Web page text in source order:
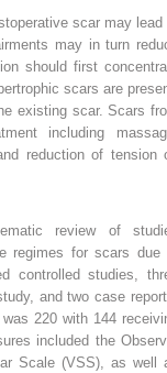
scar may lead
may in turn
should first
scars are
existing scar. Scars
including
reduction of tension
review of
regimes for scars due
controlled studies,
and two case
220 with 144
included the
Scale (VSS), as well